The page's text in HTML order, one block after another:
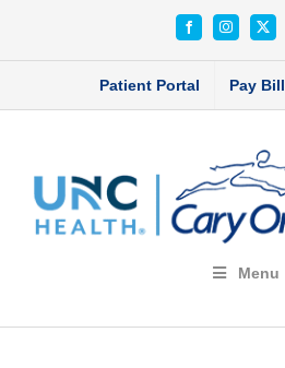
FacebookInstagram
X
Patient Portal Pay Bill
Menu